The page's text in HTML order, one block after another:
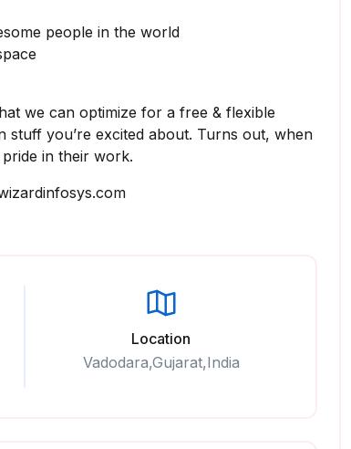
people in the world
we can optimize for a free & flexible
you’re excited about. Turns out, when
pride in their work.
Location
Vadodara,Gujarat,India